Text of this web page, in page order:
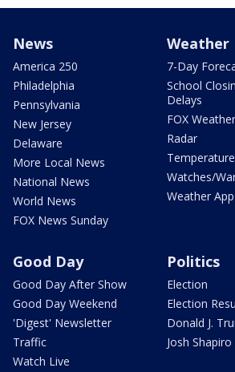
News
America 250
Philadelphia
Pennsylvania
New Jersey
Delaware
More Local News
National News
World News
FOX News Sunday
Weather
7-Day
School
Delays
FOX Weather
Radar
Watches/
Weather App
Good Day
Good Day After Show
Good Day Weekend
'Digest' Newsletter
Traffic
Watch Live
Politics
Election
Election
Donald J.
Josh Shapiro